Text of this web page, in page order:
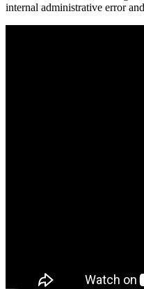
internal administrative error